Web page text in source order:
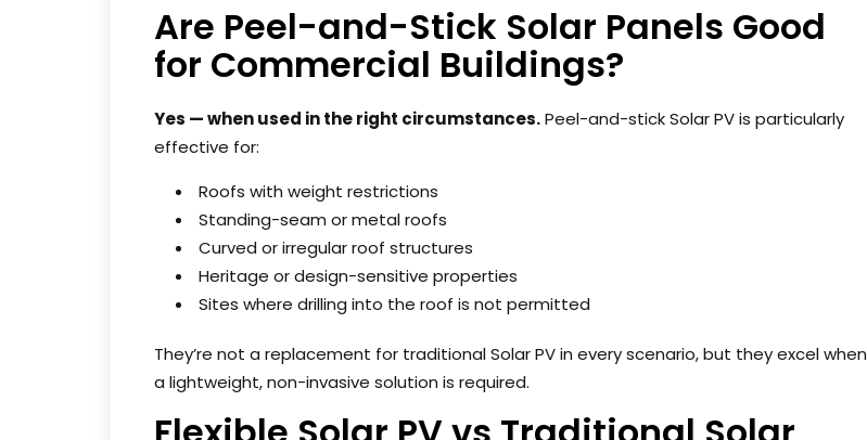
Are Peel-and-Stick Solar Panels Good
for Commercial Buildings?
Yes — when used in the right circumstances.Peel-and-stick Solar PV is particularly
effective for:
Roofs with weight restrictions
Standing-seam or metal roofs
Curved or irregular roof structures
Heritage or design-sensitive properties
Sites where drilling into the roof is not permitted
They’re not a replacement for traditional Solar PV in every scenario, but they excel when
a lightweight, non-invasive solution is required.